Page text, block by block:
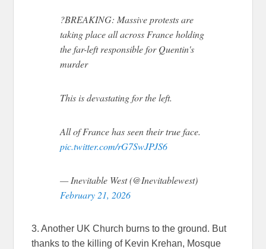
?BREAKING: Massive protests are
taking place all across France holding
the far-left responsible for Quentin's
murder
This is devastating for the left.
All of France has seen their true face.
pic.twitter.com/rG7SwJPJS6
— Inevitable West (@Inevitablewest)
February 21, 2026
3. Another UK Church burns to the ground. But
thanks to the killing of Kevin Krehan, Mosque